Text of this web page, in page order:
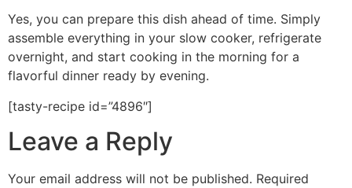
Yes, you can prepare this dish ahead of time. Simply
assemble everything in your slow cooker, refrigerate
overnight, and start cooking in the morning for a
flavorful dinner ready by evening.
[tasty-recipe id=”4896″]
Leave a Reply
Your email address will not be published. Required